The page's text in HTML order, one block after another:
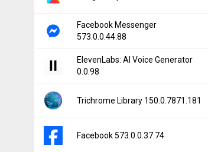
Facebook Messenger
573.0.0.44.88
ElevenLabs: AI Voice Generator
0.0.98
Trichrome Library 150.0.7871.181
Facebook 573.0.0.37.74